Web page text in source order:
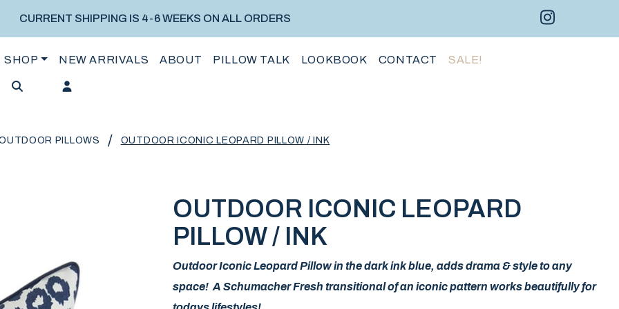
CURRENT SHIPPING IS 4-6 WEEKS ON ALL ORDERS Instagram
SHOP NEW ARRIVALS ABOUT PILLOW TALK LOOKBOOK CONTACT SALE!
PILLOWS / OUTDOOR ICONIC LEOPARD PILLOW / INK
OUTDOOR ICONIC LEOPARD
PILLOW / INK
Outdoor Iconic Leopard Pillow in the dark ink blue, adds drama & style to any
space! A Schumacher Fresh transitional of an iconic pattern works beautifully for